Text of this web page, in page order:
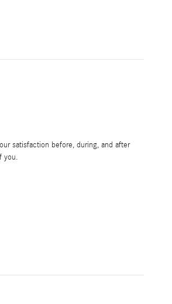
satisfaction before, during, and after
you.